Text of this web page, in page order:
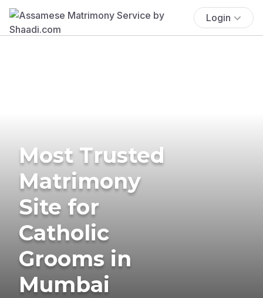
Login
Most Trusted
Matrimony
Site for
Catholic
Grooms in
Mumbai